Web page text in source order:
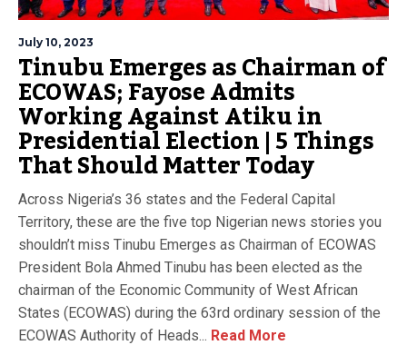
July 10, 2023
Tinubu Emerges as Chairman of
ECOWAS; Fayose Admits
Working Against Atiku in
Presidential Election | 5 Things
That Should Matter Today
Across Nigeria’s 36 states and the Federal Capital
Territory, these are the five top Nigerian news stories you
shouldn’t miss Tinubu Emerges as Chairman of ECOWAS
President Bola Ahmed Tinubu has been elected as the
chairman of the Economic Community of West African
States (ECOWAS) during the 63rd ordinary session of the
ECOWAS Authority of Heads... Read More